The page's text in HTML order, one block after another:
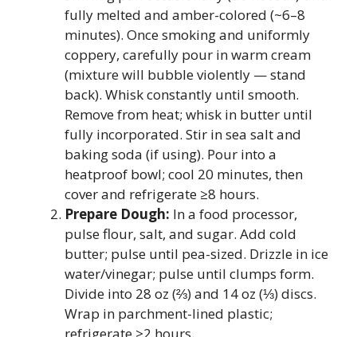
fully melted and amber-colored (~6–8
minutes). Once smoking and uniformly
coppery, carefully pour in warm cream
(mixture will bubble violently — stand
back). Whisk constantly until smooth.
Remove from heat; whisk in butter until
fully incorporated. Stir in sea salt and
baking soda (if using). Pour into a
heatproof bowl; cool 20 minutes, then
cover and refrigerate ≥8 hours.
Prepare Dough: In a food processor,
pulse flour, salt, and sugar. Add cold
butter; pulse until pea-sized. Drizzle in ice
water/vinegar; pulse until clumps form.
Divide into 28 oz (⅔) and 14 oz (⅓) discs.
Wrap in parchment-lined plastic;
refrigerate ≥2 hours.